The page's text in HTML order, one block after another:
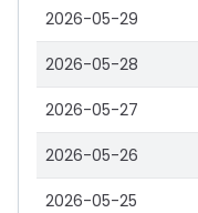
2026-05-29
2026-05-28
2026-05-27
2026-05-26
2026-05-25